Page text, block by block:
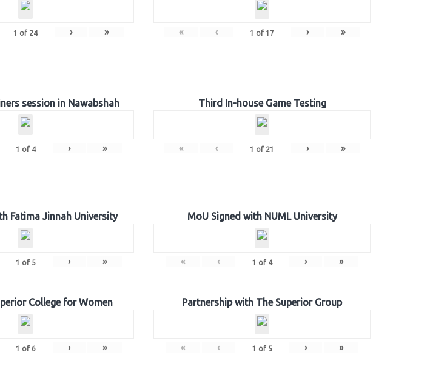
1 of 24 › » « ‹ 1 of 17 › »
session in Nawabshah
1 of 4 › »
Third In-house Game Testing
« ‹ 1 of 21 › »
Fatima Jinnah University
1 of 5 › »
MoU Signed with NUML University
« ‹ 1 of 4 › »
College for Women
1 of 6 › »
Partnership with The Superior Group
« ‹ 1 of 5 › »